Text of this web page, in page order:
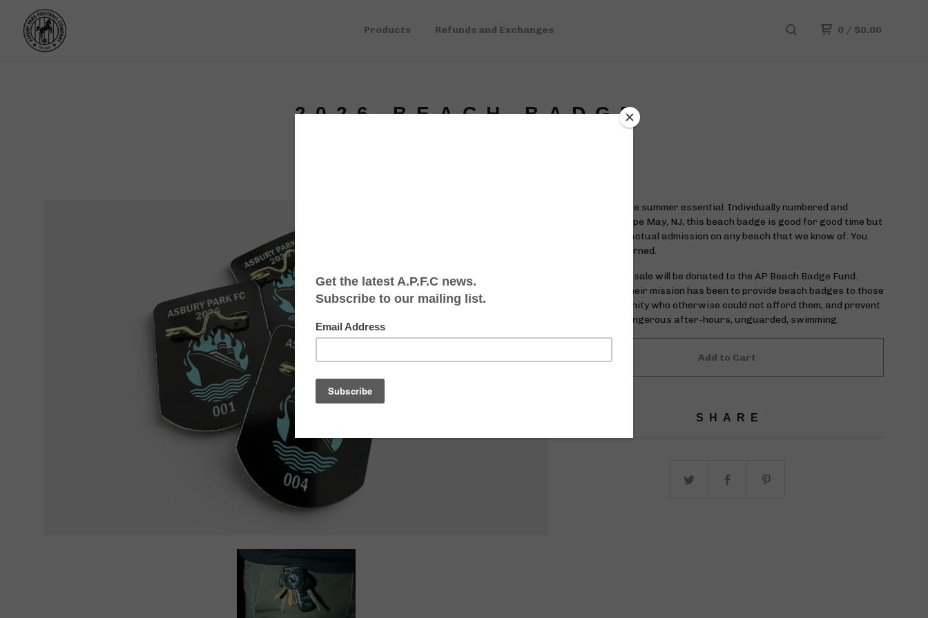
Products Refunds and Exchanges 0 / $0.00
2026 BEACH BADGE
A Jersey Shore summer essential. Individually numbered and
pressed in Cape May, NJ, this beach badge is good for good time but
not good for actual admission on any beach that we know of. You
have been warned.
$1 from each sale will be donated to the AP Beach Badge Fund.
Since 2018 their mission has been to provide beach badges to those
in our community who otherwise could not afford them, and prevent
potentially dangerous after-hours, unguarded, swimming.
Add to Cart
SHARE